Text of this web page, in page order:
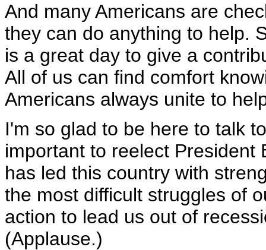
And many Americans are
they can do anything to help.
is a great day to give a
All of us can find comfort
Americans always unite to
I'm so glad to be here to talk
important to reelect President
has led this country with
the most difficult struggles of
action to lead us out of
(Applause.)